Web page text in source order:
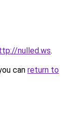
nulled.ws.
can return to